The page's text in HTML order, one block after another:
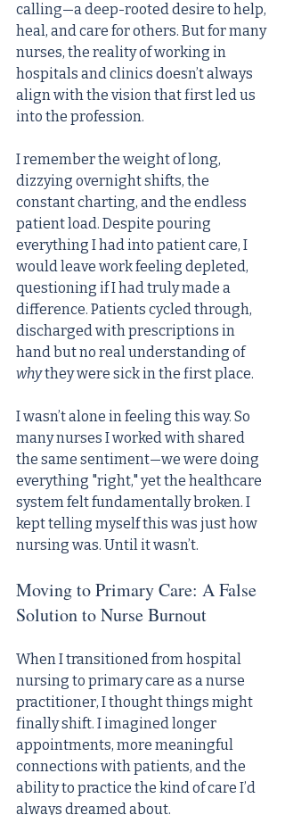
calling—a deep-rooted desire to help,
heal, and care for others. But for many
nurses, the reality of working in
hospitals and clinics doesn’t always
align with the vision that first led us
into the profession.
I remember the weight of long,
dizzying overnight shifts, the
constant charting, and the endless
patient load. Despite pouring
everything I had into patient care, I
would leave work feeling depleted,
questioning if I had truly made a
difference. Patients cycled through,
discharged with prescriptions in
hand but no real understanding of
why they were sick in the first place.
I wasn’t alone in feeling this way. So
many nurses I worked with shared
the same sentiment—we were doing
everything "right," yet the healthcare
system felt fundamentally broken. I
kept telling myself this was just how
nursing was. Until it wasn’t.
Moving to Primary Care: A False
Solution to Nurse Burnout
When I transitioned from hospital
nursing to primary care as a nurse
practitioner, I thought things might
finally shift. I imagined longer
appointments, more meaningful
connections with patients, and the
ability to practice the kind of care I’d
always dreamed about.